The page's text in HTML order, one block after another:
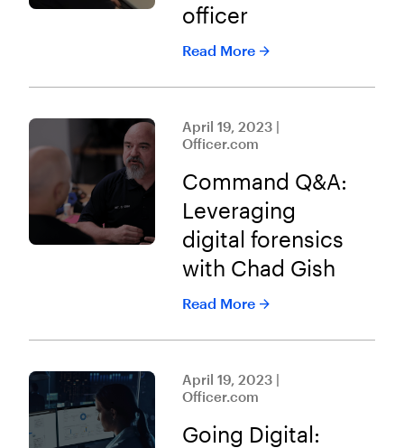
officer
Read More
April 19, 2023 |
Officer.com
Command Q&A:
Leveraging
digital forensics
with Chad Gish
Read More
April 19, 2023 |
Officer.com
Going Digital: